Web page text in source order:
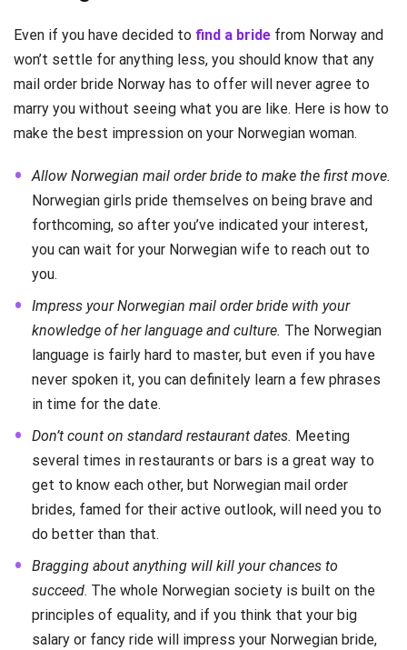
Even if you have decided to find a bride from Norway and
won’t settle for anything less, you should know that any
mail order bride Norway has to offer will never agree to
marry you without seeing what you are like. Here is how to
make the best impression on your Norwegian woman.
Allow Norwegian mail order bride to make the first move.
Norwegian girls pride themselves on being brave and
forthcoming, so after you’ve indicated your interest,
you can wait for your Norwegian wife to reach out to
you.
Impress your Norwegian mail order bride with your
knowledge of her language and culture. The Norwegian
language is fairly hard to master, but even if you have
never spoken it, you can definitely learn a few phrases
in time for the date.
Don’t count on standard restaurant dates. Meeting
several times in restaurants or bars is a great way to
get to know each other, but Norwegian mail order
brides, famed for their active outlook, will need you to
do better than that.
Bragging about anything will kill your chances to
succeed. The whole Norwegian society is built on the
principles of equality, and if you think that your big
salary or fancy ride will impress your Norwegian bride,